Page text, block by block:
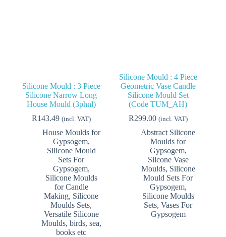
Silicone Mould : 3 Piece
Silicone Narrow Long
House Mould (3phnl)
R143.49 (incl. VAT)
House Moulds for
Gypsogem,
Silicone Mould
Sets For
Gypsogem,
Silicone Moulds
for Candle
Making, Silicone
Moulds Sets,
Versatile Silicone
Moulds, birds, sea,
books etc
Silicone Mould : 4 Piece
Geometric Vase Candle
Silicone Mould Set
(Code TUM_AH)
R299.00 (incl. VAT)
Abstract Silicone
Moulds for
Gypsogem,
Silcone Vase
Moulds, Silicone
Mould Sets For
Gypsogem,
Silicone Moulds
Sets,Vases For
Gypsogem